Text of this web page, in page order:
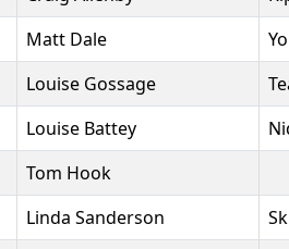
Matt Dale
Louise Gossage
Louise Battey
Tom Hook
Linda Sanderson